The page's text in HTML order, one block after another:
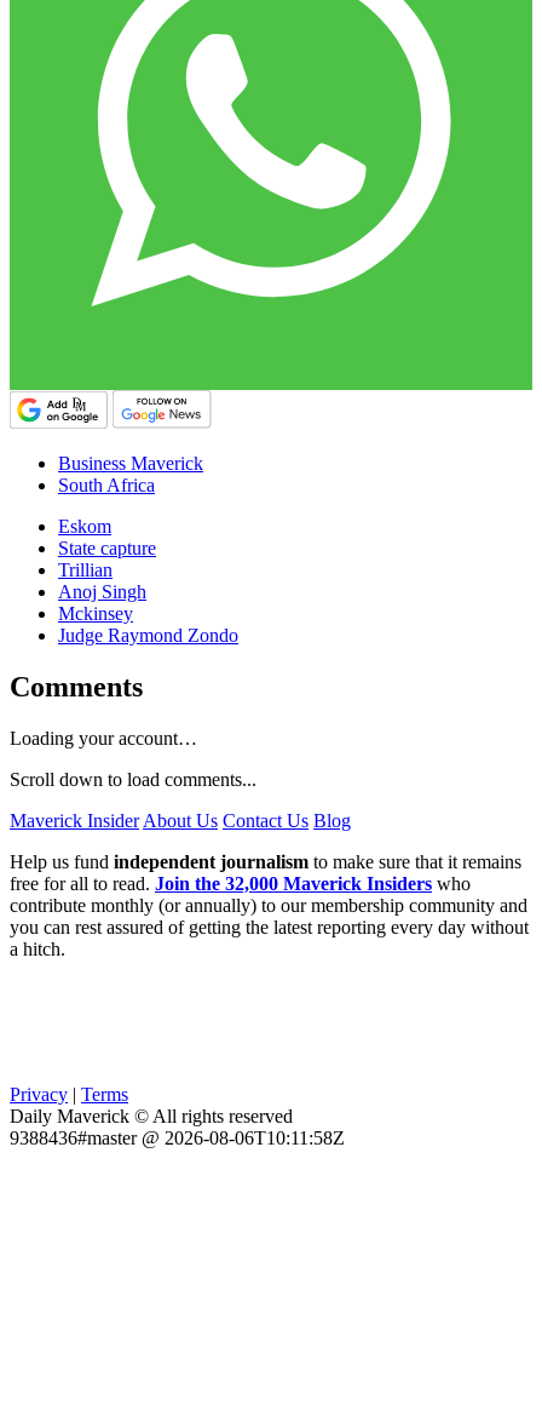
Business Maverick
South Africa
Eskom
State capture
Trillian
Anoj Singh
Mckinsey
Judge Raymond Zondo
Comments
Loading your account…
Scroll down to load comments...
Maverick Insider About Us Contact Us Blog
Help us fund independent journalism to make sure that it remains
free for all to read. Join the 32,000 Maverick Insiders who
contribute monthly (or annually) to our membership community and
you can rest assured of getting the latest reporting every day without
a hitch.
Privacy | Terms
Daily Maverick © All rights reserved
9388436#master @ 2026-08-06T10:11:58Z